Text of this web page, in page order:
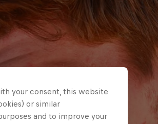
Shop
About
your consent, this website
or similar
and to improve your